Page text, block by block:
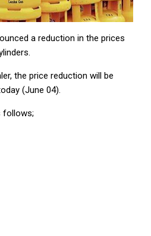
a reduction in the prices
the price reduction will be
(June 04).
follows;